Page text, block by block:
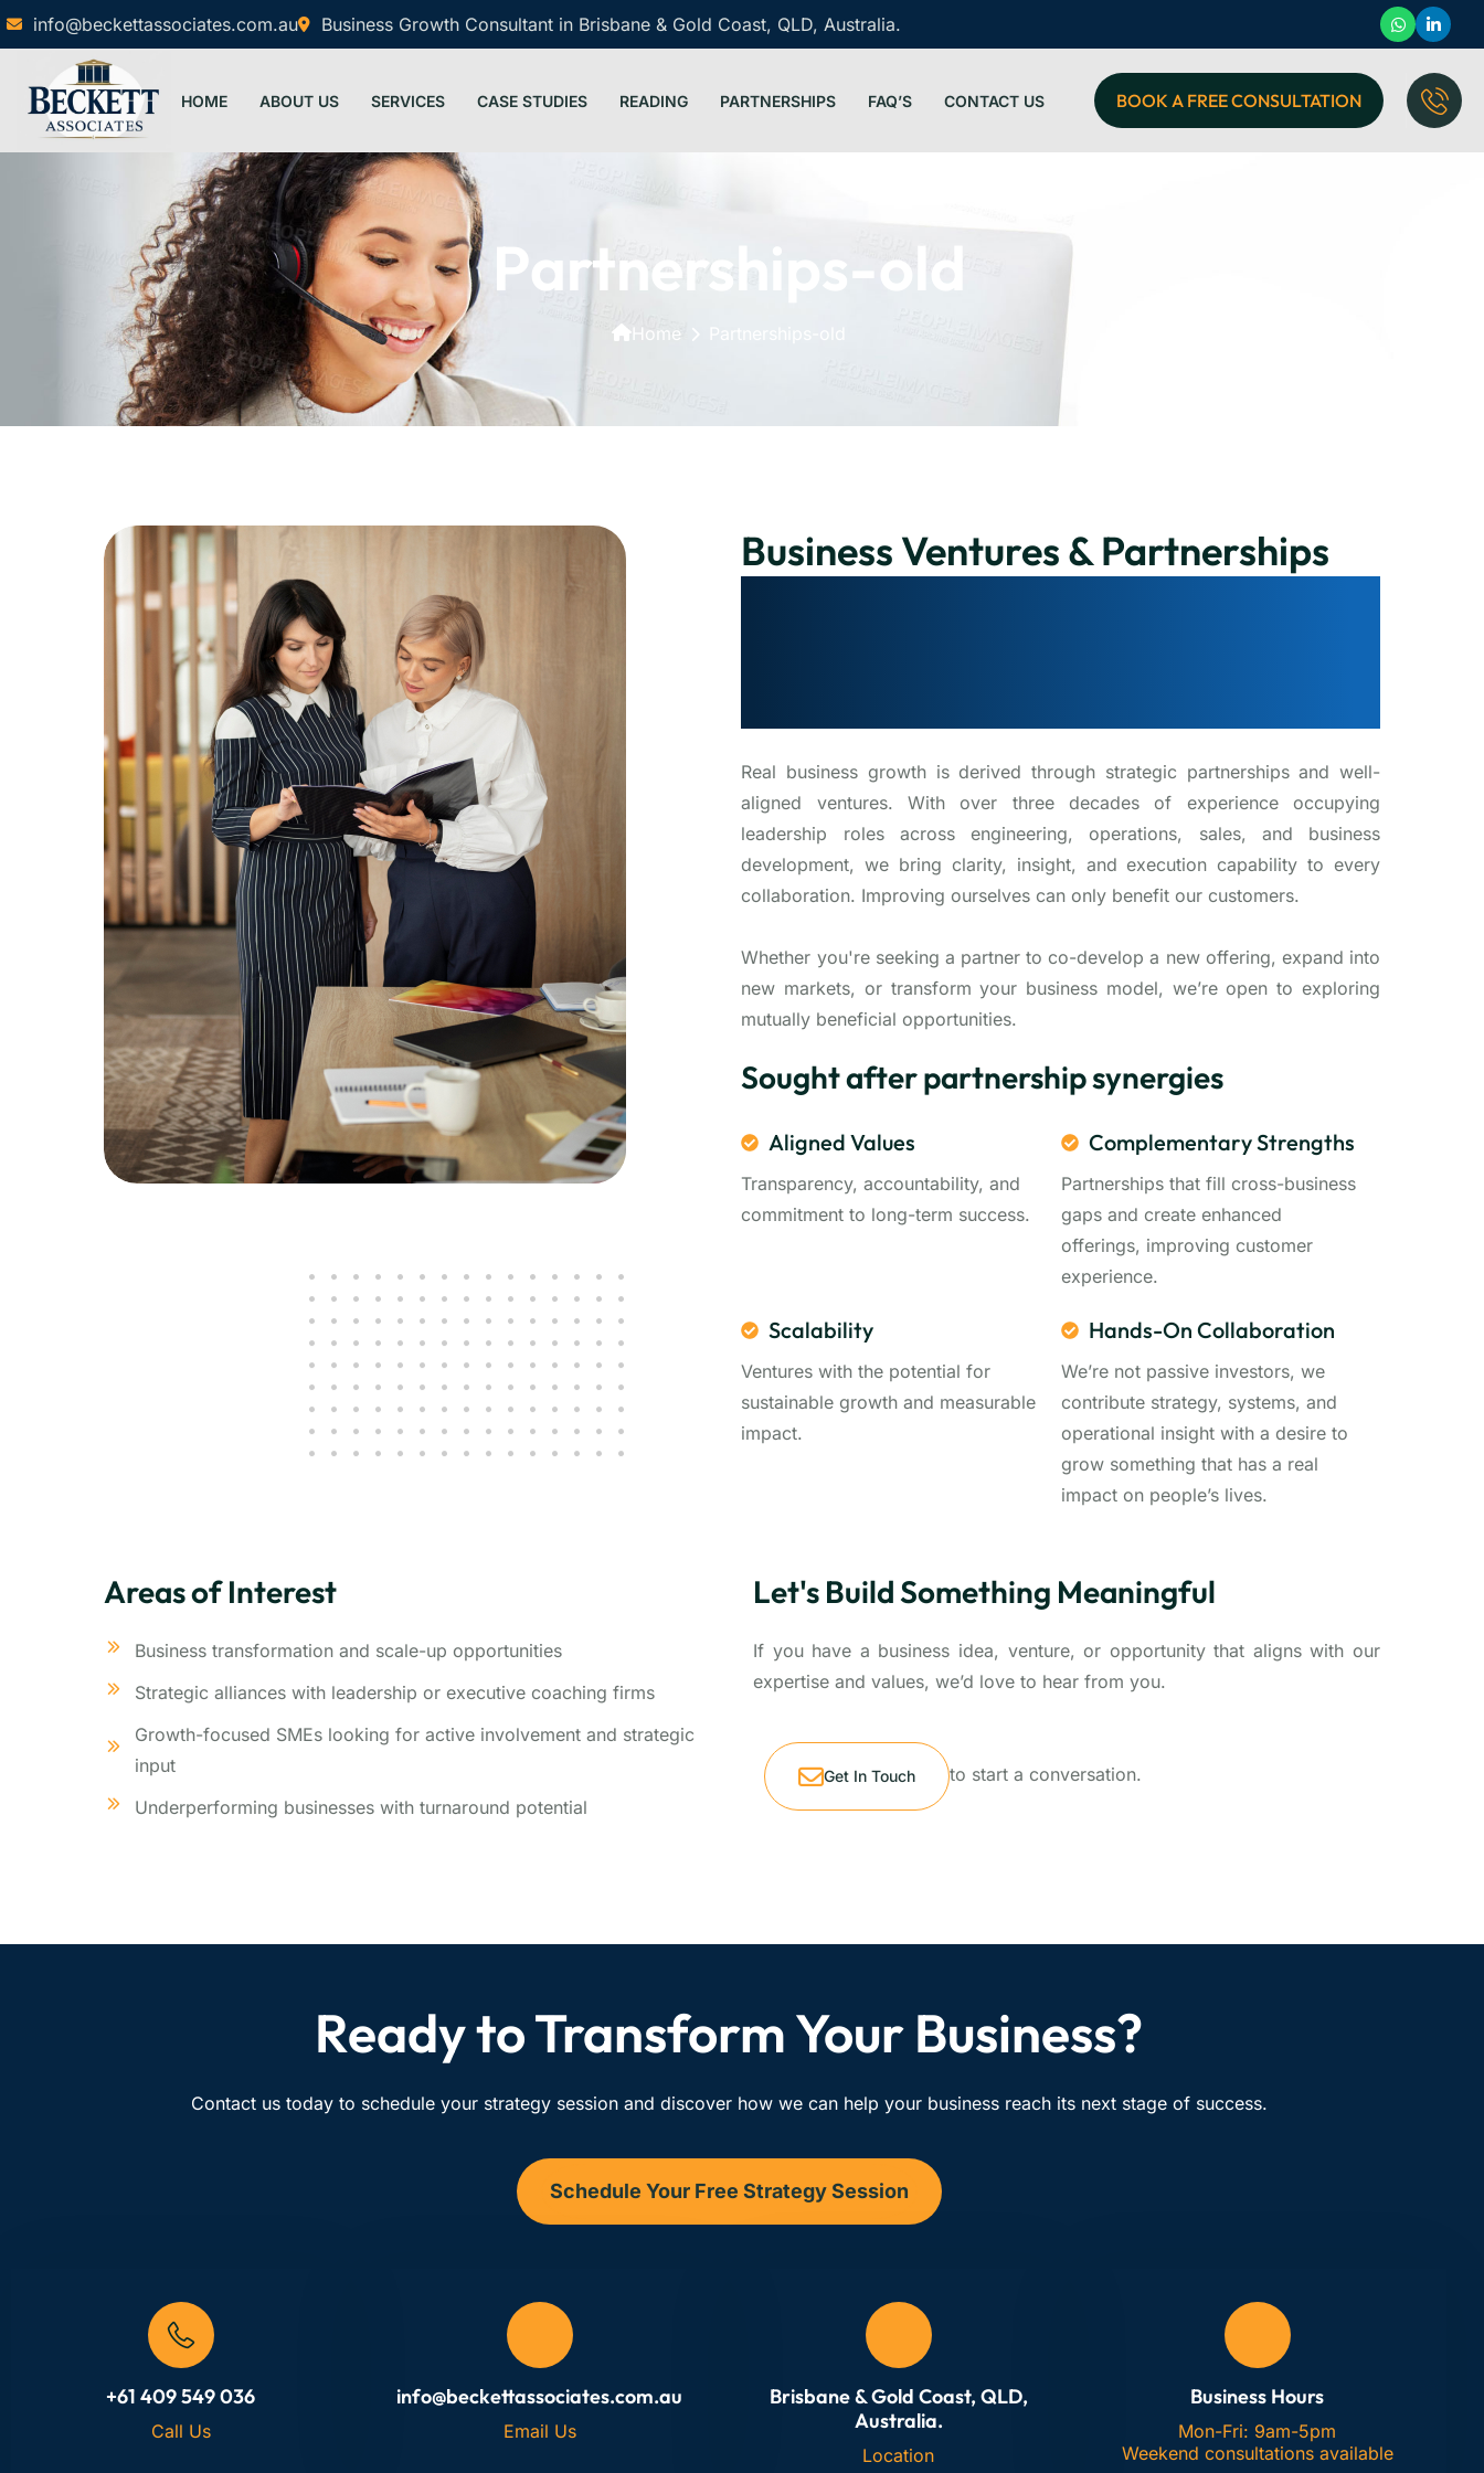
info@beckettassociates.com.au Business Growth Consultant in Brisbane & Gold Coast, QLD, Australia.
HOME ABOUT US SERVICES CASE STUDIES READING PARTNERSHIPS FAQ’S CONTACT US BOOK A FREE CONSULTATION
Partnerships-old
Home Partnerships-old
Business Ventures & Partnerships
Real business growth is derived through strategic partnerships and well-
aligned ventures. With over three decades of experience occupying
leadership roles across engineering, operations, sales, and business
development, we bring clarity, insight, and execution capability to every
collaboration. Improving ourselves can only benefit our customers.
Whether you're seeking a partner to co-develop a new offering, expand into
new markets, or transform your business model, we’re open to exploring
mutually beneficial opportunities.
Sought after partnership synergies
Aligned Values
Transparency, accountability, and
commitment to long-term success.
Complementary Strengths
Partnerships that fill cross-business
gaps and create enhanced
offerings, improving customer
experience.
Scalability
Ventures with the potential for
sustainable growth and measurable
impact.
Hands-On Collaboration
We’re not passive investors, we
contribute strategy, systems, and
operational insight with a desire to
grow something that has a real
impact on people’s lives.
Areas of Interest
Business transformation and scale-up opportunities
Strategic alliances with leadership or executive coaching firms
Growth-focused SMEs looking for active involvement and strategic
input
Underperforming businesses with turnaround potential
Let's Build Something Meaningful
If you have a business idea, venture, or opportunity that aligns with our
expertise and values, we’d love to hear from you.
Get In Touch to start a conversation.
Ready to Transform Your Business?
Contact us today to schedule your strategy session and discover how we can help your business reach its next stage of success.
Schedule Your Free Strategy Session
+61 409 549 036
Call Us
info@beckettassociates.com.au
Email Us
Brisbane & Gold Coast, QLD,
Australia.
Location
Business Hours
Mon-Fri: 9am-5pm
Weekend consultations available